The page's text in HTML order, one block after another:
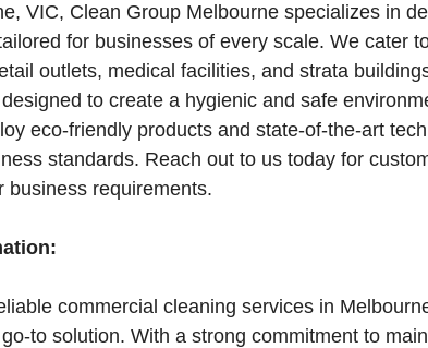
VIC, Clean Group Melbourne specializes in
for businesses of every scale. We cater
outlets, medical facilities, and strata
to create a hygienic and safe
eco-friendly products and state-of-the-art
standards. Reach out to us today for
business requirements.
commercial cleaning services in
to solution. With a strong commitment to